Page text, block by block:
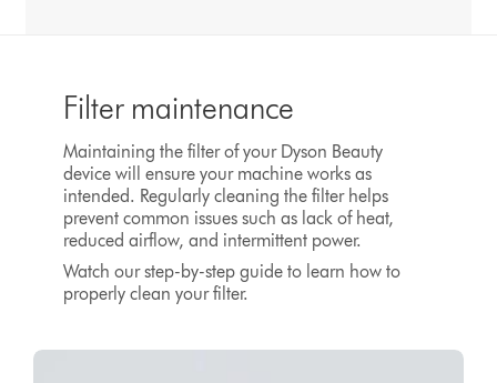
Filter maintenance
Maintaining the filter of your Dyson Beauty
device will ensure your machine works as
intended. Regularly cleaning the filter helps
prevent common issues such as lack of heat,
reduced airflow, and intermittent power.
Watch our step-by-step guide to learn how to
properly clean your filter.